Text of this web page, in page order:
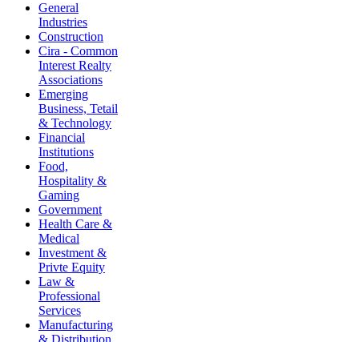
General
Industries
Construction
Cira - Common
Interest Realty
Associations
Emerging
Business, Tetail
& Technology
Financial
Institutions
Food,
Hospitality &
Gaming
Government
Health Care &
Medical
Investment &
Privte Equity
Law &
Professional
Services
Manufacturing